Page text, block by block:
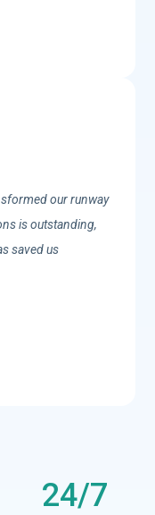
our runway
is outstanding,
saved us
24/7